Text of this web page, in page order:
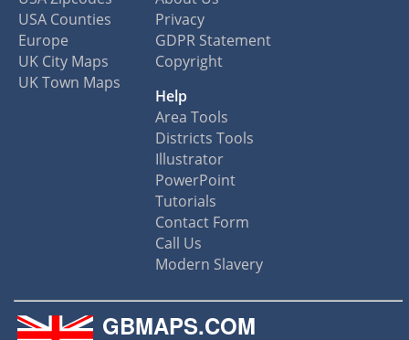
USA Counties
Europe
UK City Maps
UK Town Maps
Privacy
GDPR Statement
Copyright
Help
Area Tools
Districts Tools
Illustrator
PowerPoint
Tutorials
Contact Form
Call Us
Modern Slavery
GBMAPS.COM